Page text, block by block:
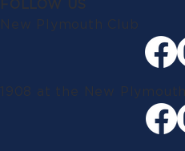
FOLLOW US
New Plymouth Club
1908 at the New Plymouth